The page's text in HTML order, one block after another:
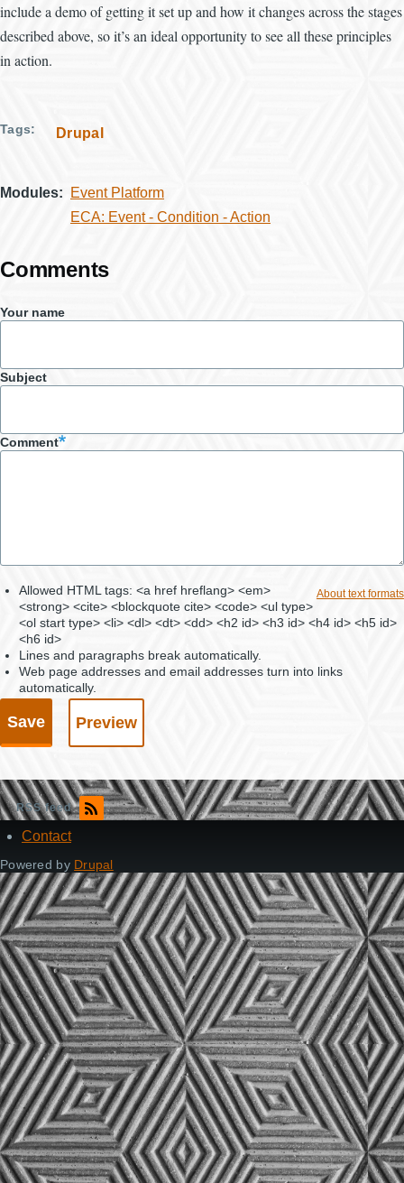
include a demo of getting it set up and how it changes across the stages
described above, so it’s an ideal opportunity to see all these principles
in action.
Tags Drupal
Modules
Event Platform
ECA: Event - Condition - Action
Comments
Your name
Subject
Comment
About text formats
Allowed HTML tags: <a href hreflang> <em>
<strong> <cite> <blockquote cite> <code> <ul type>
<ol start type> <li> <dl> <dt> <dd> <h2 id> <h3 id> <h4 id> <h5 id>
<h6 id>
Lines and paragraphs break automatically.
Web page addresses and email addresses turn into links
automatically.
RSS feed
Footer
Contact
Powered by Drupal